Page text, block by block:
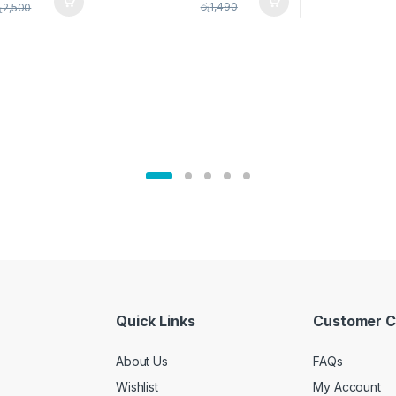
2,500 රු1,490
Quick Links
About Us
Wishlist
Customer
FAQs
My Account